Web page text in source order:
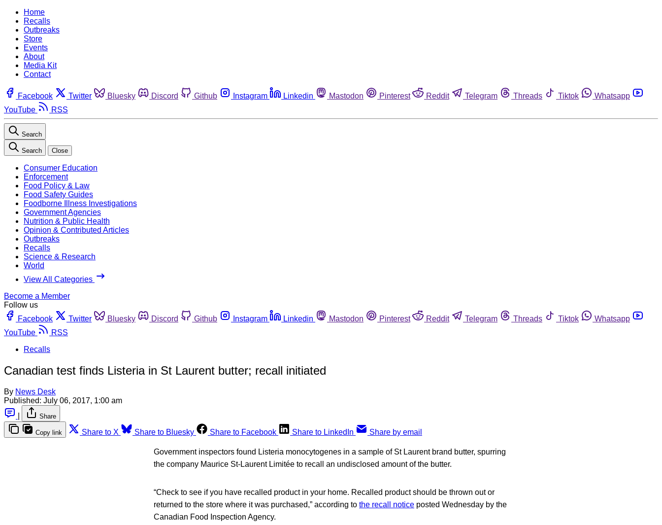
Home
Recalls
Outbreaks
Store
Events
About
Media Kit
Contact
Facebook Twitter Bluesky Discord Github Instagram Linkedin Mastodon Pinterest Reddit Telegram Threads Tiktok
Whatsapp
YouTube
RSS
Search
Search Close
Consumer Education
Enforcement
Food Policy & Law
Food Safety Guides
Foodborne Illness Investigations
Government Agencies
Nutrition & Public Health
Opinion & Contributed Articles
Outbreaks
Recalls
Science & Research
World
View All Categories
Become a Member
Follow us
Facebook
Twitter Bluesky Discord Github Instagram Linkedin Mastodon Pinterest Reddit Telegram Threads Tiktok
Whatsapp
YouTube
RSS
Recalls
Canadian test finds Listeria in St Laurent butter; recall initiated
By News Desk
Published: July 06, 2017, 1:00 am
Share
Copy link Share to X Share to Bluesky Share to Facebook Share to LinkedIn Share by email
Government inspectors found Listeria monocytogenes in a sample of St Laurent brand butter, spurring
the company Maurice St-Laurent Limitée to recall an undisclosed amount of the butter.
“Check to see if you have recalled product in your home. Recalled product should be thrown out or
returned to the store where it was purchased,” according to the recall notice posted Wednesday by the
Canadian Food Inspection Agency.